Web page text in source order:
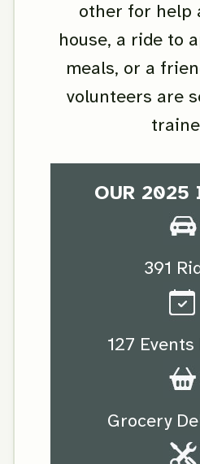
other for help
house, a ride to
meals, or a
volunteers are
OUR 2025
391
127
Grocery